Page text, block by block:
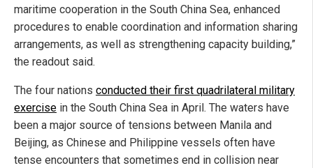
maritime cooperation in the South China Sea, enhanced
procedures to enable coordination and information sharing
arrangements, as well as strengthening capacity building,”
the readout said.
The four nations conducted their first quadrilateral military
exercise in the South China Sea in April. The waters have
been a major source of tensions between Manila and
Beijing, as Chinese and Philippine vessels often have
tense encounters that sometimes end in collision near